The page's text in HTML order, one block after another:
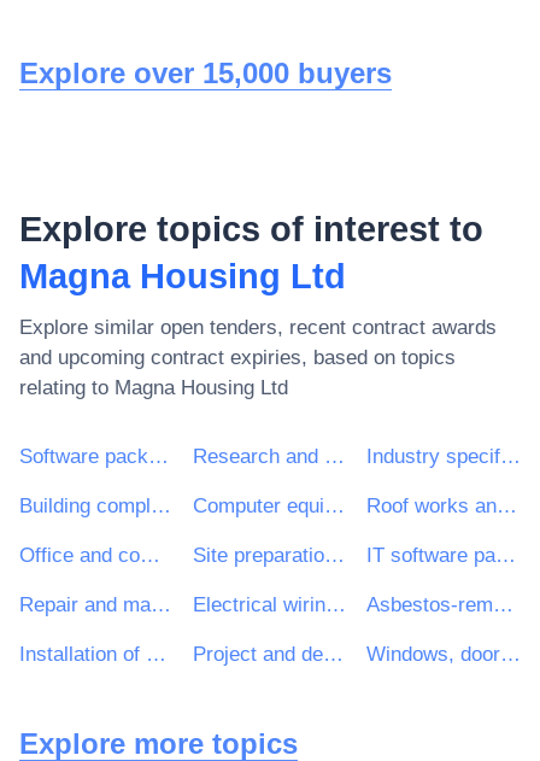
Explore over 15,000 buyers
Explore topics of interest to
Magna Housing Ltd
Explore similar open tenders, recent contract awards
and upcoming contract expiries, based on topics
relating to Magna Housing Ltd
Software package and information systems Research and development consultancy services Industry specific software package
Building completion work Computer equipment and supplies Roof works and other special trade construction works
Office and computing machinery, equipment and supplies except furniture and software packages Site preparation work IT software package
Repair and maintenance services of electrical building installations Electrical wiring and fitting work Asbestos-removal work
Installation of doors and windows and related components Project and design preparation, estimation of costs Windows, doors and related items
Explore more topics